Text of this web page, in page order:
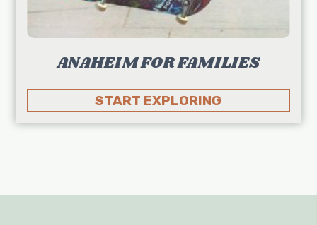
ANAHEIM FOR FAMILIES
START EXPLORING